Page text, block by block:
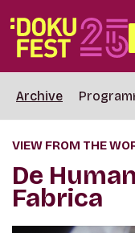
Archive
VIEW FROM THE
De
Fabrica